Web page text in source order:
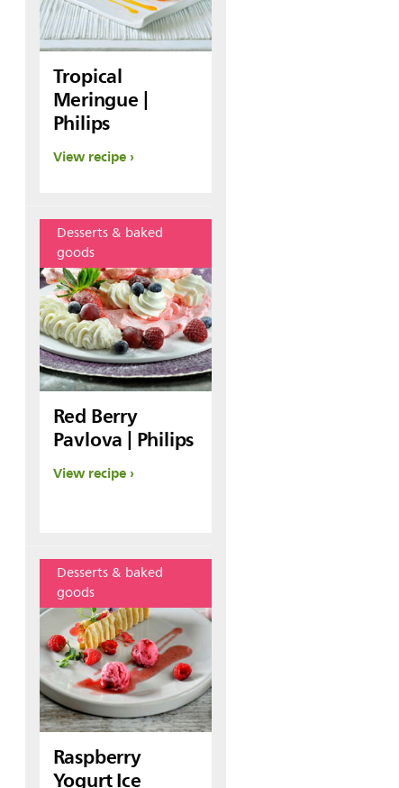
Tropical
Meringue |
Philips
View recipe
Desserts & baked
goods
Red Berry
Pavlova | Philips
View recipe
Desserts & baked
goods
Raspberry
Yogurt Ice